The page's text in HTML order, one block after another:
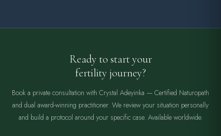
Ready to start your
fertility journey?
Book a private consultation with Crystal Adeyinka — Certified Naturopath
and dual award-winning practitioner. We review your situation personally
and build a protocol around your specific case. Available worldwide.